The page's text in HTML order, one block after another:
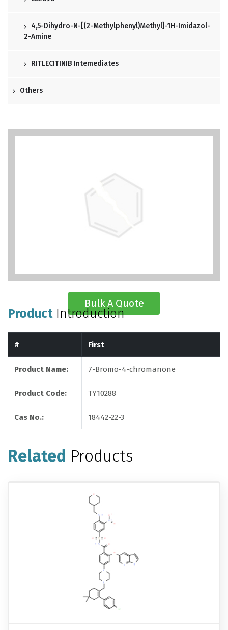
4,5-Dihydro-N-[(2-Methylphenyl)methyl]-1H-Imidazol-
2-Amine
RITLECITINIB Intemediates
Others
Bulk A Quote
Product Introduction
# First
Product Name: 7-Bromo-4-chromanone
Product Code: TY10288
Cas No.: 18442-22-3
Related Products